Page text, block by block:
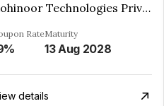
Kohinoor Technologies Private Limited
RateMaturity
13 Aug 2028
details